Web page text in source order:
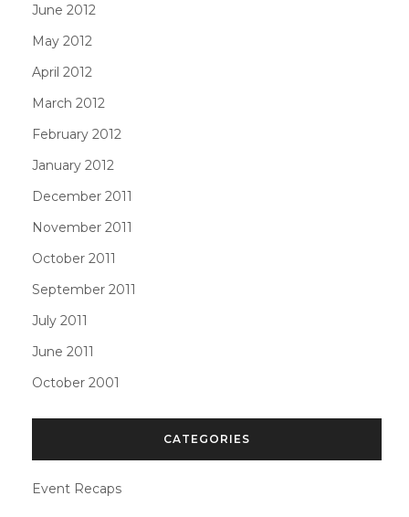
June 2012
May 2012
April 2012
March 2012
February 2012
January 2012
December 2011
November 2011
October 2011
September 2011
July 2011
June 2011
October 2001
CATEGORIES
Event Recaps